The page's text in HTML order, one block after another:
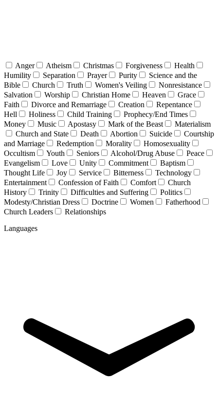
Anger Atheism Christmas Forgiveness
Health
Humility
Separation Prayer Purity
Science and the
Bible
Church Truth Women's Veiling
Nonresistance
Salvation
Worship Christian Home Heaven
Grace
Faith
Divorce and Remarriage Creation
Repentance
Hell
Holiness Child Training
Prophecy/End Times
Money
Music Apostasy Mark of the Beast
Materialism
Church and State
Death Abortion Suicide
Courtship
and Marriage
Redemption Morality
Homosexuality
Occultism
Youth Seniors Alcohol/Drug Abuse
Peace
Evangelism
Love Unity Commitment
Baptism
Thought Life
Joy Service Bitterness
Technology
Entertainment
Confession of Faith Comfort
Church
History
Trinity Difficulties and Suffering
Politics
Modesty/Christian Dress
Doctrine Women
Fatherhood
Church Leaders
Relationships
Languages